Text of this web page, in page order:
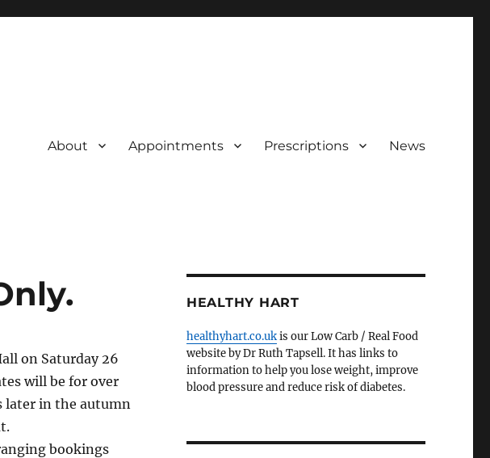
About Appointments Prescriptions News
on Saturday 26
will be for over
later in the autumn
bookings
HEALTHY HART
healthyhart.co.ukis our Low Carb / Real Food
website by Dr Ruth Tapsell. It has links to
information to help you lose weight, improve
blood pressure and reduce risk of diabetes.